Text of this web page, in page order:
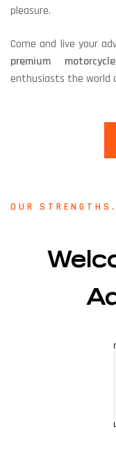
pleasure.
Come and live your
premium
enthusiasts the world
OUR STRENGTHS.